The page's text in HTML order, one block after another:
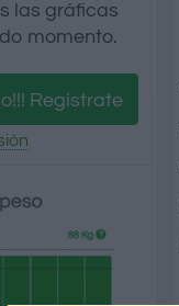
las gráficas
momento.
Regístrate